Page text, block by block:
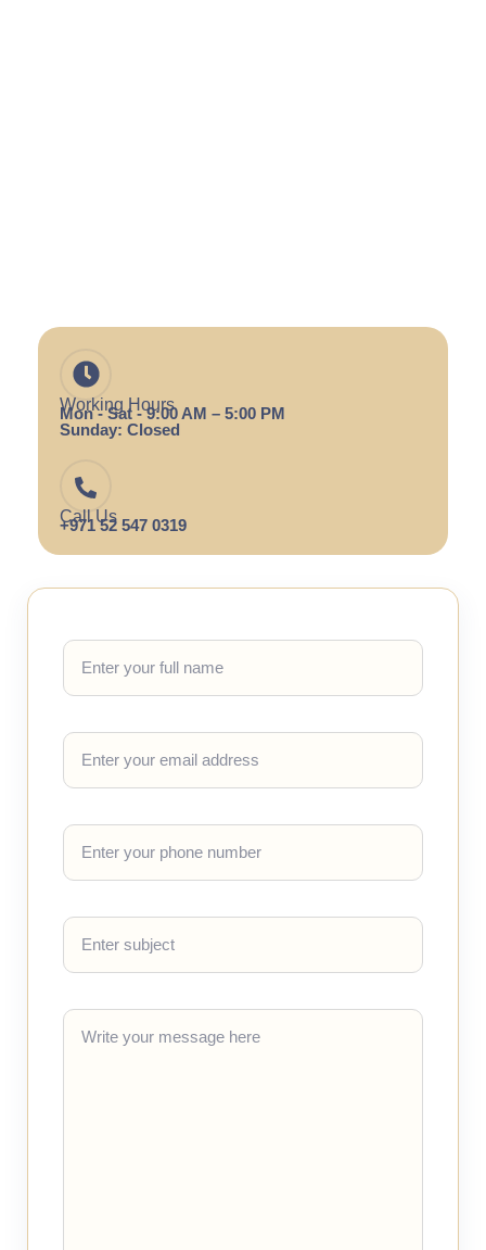
Working Hours
Mon - Sat - 9:00 AM – 5:00 PM
Sunday: Closed
Call Us
+971 52 547 0319